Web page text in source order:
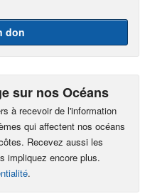
don
sur nos Océans
à recevoir de l'information
qui affectent nos océans
Recevez aussi les
impliquez encore plus.
.